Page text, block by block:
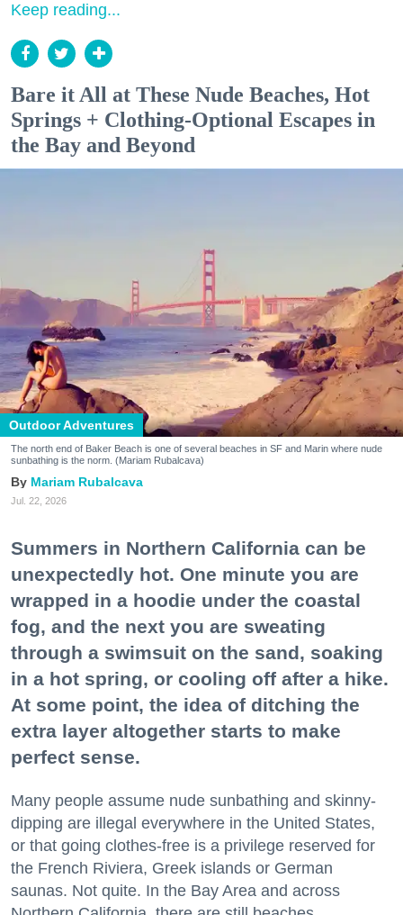
Keep reading...
Bare it All at These Nude Beaches, Hot
Springs + Clothing-Optional Escapes in
the Bay and Beyond
Outdoor Adventures
The north end of Baker Beach is one of several beaches in SF and Marin where nude
sunbathing is the norm. (Mariam Rubalcava)
Mariam Rubalcava
Jul. 22, 2026
Summers in Northern California can be
unexpectedly hot. One minute you are
wrapped in a hoodie under the coastal
fog, and the next you are sweating
through a swimsuit on the sand, soaking
in a hot spring, or cooling off after a hike.
At some point, the idea of ditching the
extra layer altogether starts to make
perfect sense.
Many people assume nude sunbathing and skinny-
dipping are illegal everywhere in the United States,
or that going clothes-free is a privilege reserved for
the French Riviera, Greek islands or German
saunas. Not quite. In the Bay Area and across